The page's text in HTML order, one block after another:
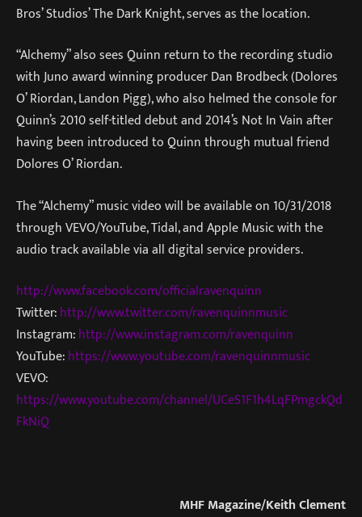
Bros’ Studios’ The Dark Knight, serves as the location.
“Alchemy” also sees Quinn return to the recording studio
with Juno award winning producer Dan Brodbeck (Dolores
O’ Riordan, Landon Pigg), who also helmed the console for
Quinn’s 2010 self-titled debut and 2014’s Not In Vain after
having been introduced to Quinn through mutual friend
Dolores O’ Riordan.
The “Alchemy” music video will be available on 10/31/2018
through VEVO/YouTube, Tidal, and Apple Music with the
audio track available via all digital service providers.
http://www.facebook.com/officialravenquinn
Twitter:http://www.twitter.com/ravenquinnmusic
Instagram:http://www.instagram.com/ravenquinn
YouTube:https://www.youtube.com/ravenquinnmusic
VEVO:
https://www.youtube.com/channel/UCeS1F1h4LqFPmgckQd
FkNiQ
MHF Magazine/Keith Clement